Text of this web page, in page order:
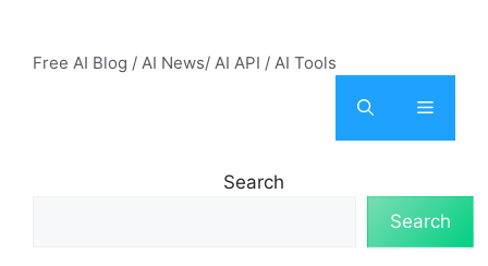
contentFree AI Blog / AI News/ AI API / AI Tools
Menu
Search
Search